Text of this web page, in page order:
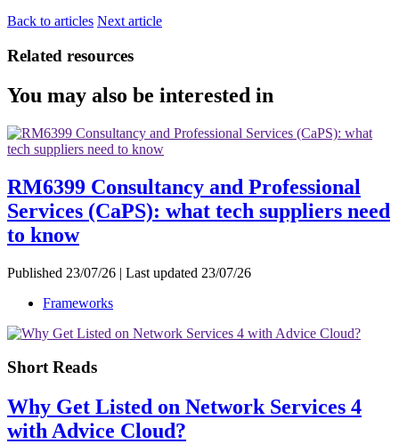
Back to articles Next article
Related resources
You may also be interested in
RM6399 Consultancy and Professional
Services (CaPS): what tech suppliers need
to know
Published 23/07/26 | Last updated 23/07/26
Frameworks
Short Reads
Why Get Listed on Network Services 4
with Advice Cloud?